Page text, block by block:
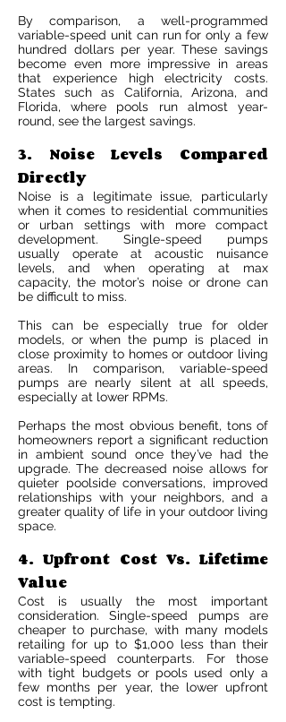
By comparison, a well-programmed
variable-speed unit can run for only a few
hundred dollars per year. These savings
become even more impressive in areas
that experience high electricity costs.
States such as California, Arizona, and
Florida, where pools run almost year-
round, see the largest savings.
3. Noise Levels Compared
Directly
Noise is a legitimate issue, particularly
when it comes to residential communities
or urban settings with more compact
development. Single-speed pumps
usually operate at acoustic nuisance
levels, and when operating at max
capacity, the motor’s noise or drone can
be difficult to miss.
This can be especially true for older
models, or when the pump is placed in
close proximity to homes or outdoor living
areas. In comparison, variable-speed
pumps are nearly silent at all speeds,
especially at lower RPMs.
Perhaps the most obvious benefit, tons of
homeowners report a significant reduction
in ambient sound once they’ve had the
upgrade. The decreased noise allows for
quieter poolside conversations, improved
relationships with your neighbors, and a
greater quality of life in your outdoor living
space.
4. Upfront Cost Vs. Lifetime
Value
Cost is usually the most important
consideration. Single-speed pumps are
cheaper to purchase, with many models
retailing for up to $1,000 less than their
variable-speed counterparts. For those
with tight budgets or pools used only a
few months per year, the lower upfront
cost is tempting.